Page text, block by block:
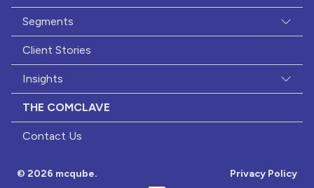
Medical Monitoring
Data Science Modeling & Analysis
Safety Case Transformation & Recon
Biostatistics & Programming
Data Curation & Archival
Site Payments & Contracting
Segments
Client Stories
Insights
THE COMCLAVE
Contact Us
© 2026 mcqube. Privacy Policy